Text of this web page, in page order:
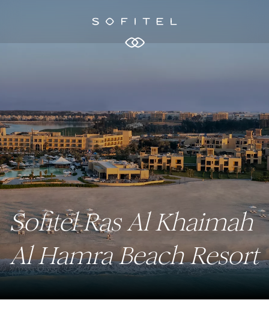
Sofitel Ras Al Khaimah
Al Hamra Beach Resort